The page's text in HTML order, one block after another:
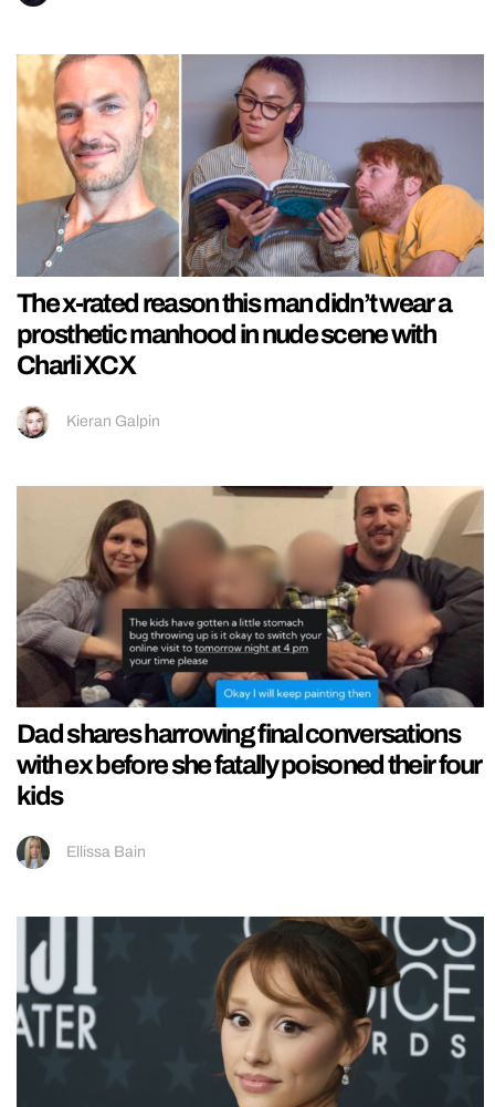
The x-rated reason this man didn’t wear a
prosthetic manhood in nude scene with
Charli XCX
Kieran Galpin
Dad shares harrowing final conversations
with ex before she fatally poisoned their four
kids
Ellissa Bain